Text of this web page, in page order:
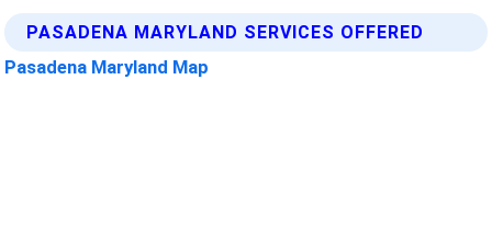
PASADENA MARYLAND SERVICES OFFERED
Pasadena Maryland Map